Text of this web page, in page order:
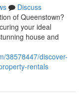
Discuss
of Queenstown?
your ideal
house and
38578447/discover-
rentals